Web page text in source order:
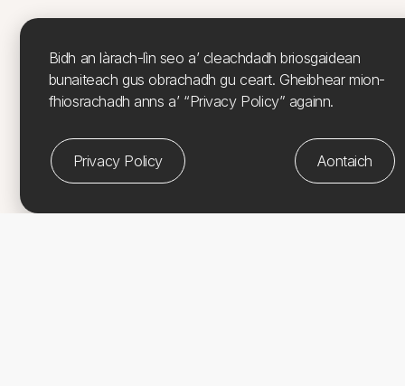
Bidh an làrach-lìn seo a’ cleachdadh briosgaidean
bunaiteach gus obrachadh gu ceart. Gheibhear mion-
fhiosrachadh anns a’ “Privacy Policy” againn.
Privacy Policy Aontaich